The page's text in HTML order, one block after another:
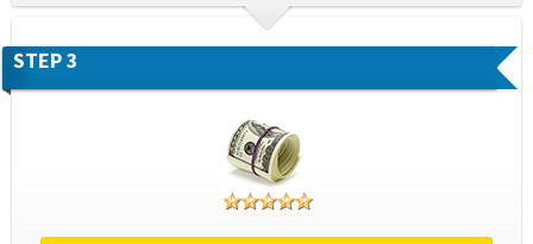
STEP 3